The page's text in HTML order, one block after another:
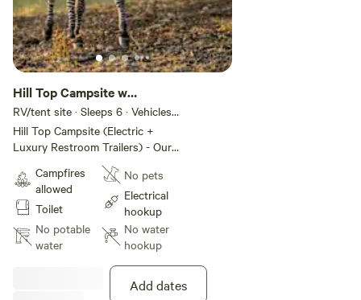
Hill Top Campsite w
Amenities #3
RV/tent site · Sleeps 6 · Vehicles
under 20 ft
Hill Top Campsite (Electric +
Luxury Restroom Trailers) - Our
Hill Top Campsite features 5
spacious sites for tents or small
trailers, each with electric
hookups and sweeping hilltop
views. Overlooking Grapetown
Vineyard and Farm! Amenities
with heat and A/C Indoor shower
+ outdoor shower Fire Pits BBQ
Campfires
allowed
Toilet
No potable
water
No pets
Electrical
hookup
No water
hookup
Add dates